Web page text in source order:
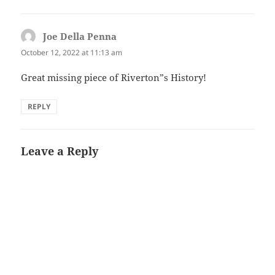
Joe Della Penna
October 12, 2022 at 11:13 am
Great missing piece of Riverton”s History!
REPLY
Leave a Reply